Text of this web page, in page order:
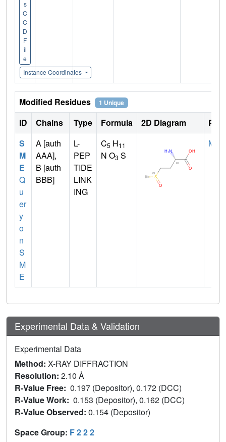
s
C
C
D
F
il
e
Instance Coordinates
Modified Residues 1 Unique
ID Chains Type Formula 2D Diagram
S
M
E
Q
u
er
y
o
n
S
M
E
A [auth
AAA],
B [auth
BBB]
L-
PEP
TIDE
LINK
ING
C5 H11
N O3 S
MET
Experimental Data & Validation
Experimental Data
Method: X-RAY DIFFRACTION
Resolution: 2.10 Å
R-Value Free: 0.197 (Depositor), 0.172 (DCC)
R-Value Work: 0.153 (Depositor), 0.162 (DCC)
R-Value Observed: 0.154 (Depositor)
Space Group: F 2 2 2